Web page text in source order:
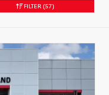
FILTER (57)